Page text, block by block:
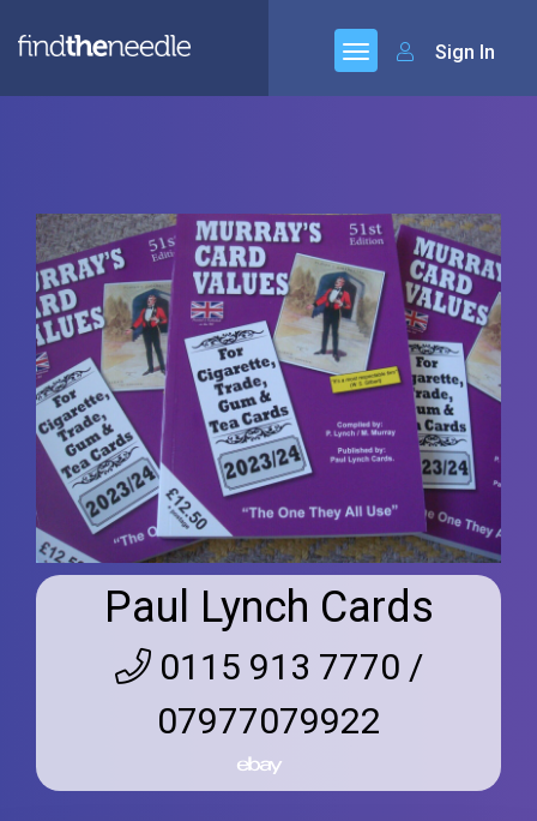
Sign In
Paul Lynch Cards
0115 913 7770 /
07977079922